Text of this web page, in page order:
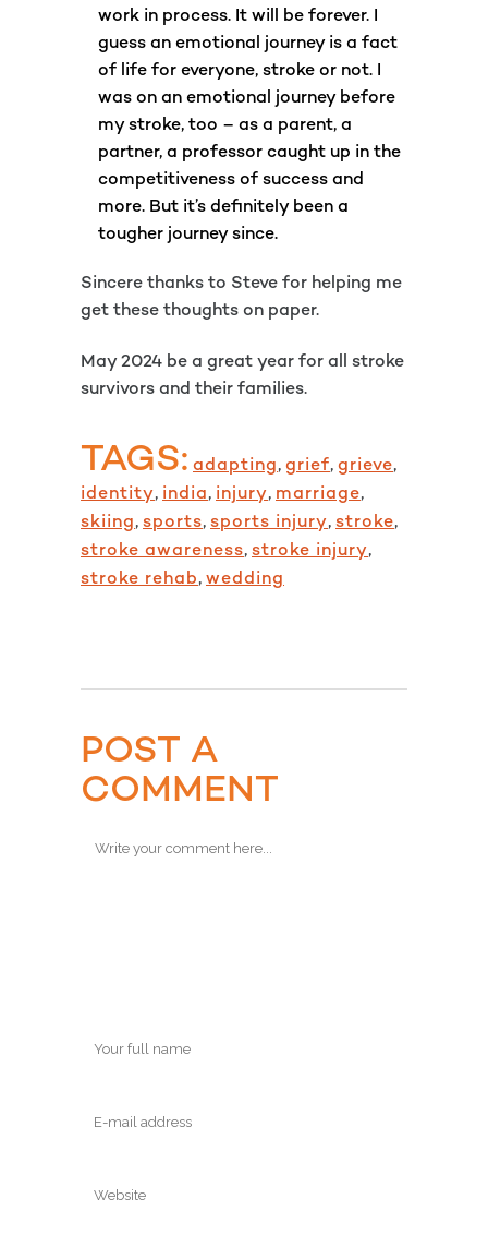
work in process. It will be forever. I
guess an emotional journey is a fact
of life for everyone, stroke or not. I
was on an emotional journey before
my stroke, too – as a parent, a
partner, a professor caught up in the
competitiveness of success and
more. But it’s definitely been a
tougher journey since.
Sincere thanks to Steve for helping me
get these thoughts on paper.
May 2024 be a great year for all stroke
survivors and their families.
TAGS: adapting, grief, grieve,
identity, india, injury, marriage,
skiing, sports, sports injury, stroke,
stroke awareness, stroke injury,
stroke rehab, wedding
POST A
COMMENT